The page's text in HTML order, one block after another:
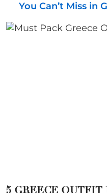
You Can’t Miss in
5 GREECE OUTFIT